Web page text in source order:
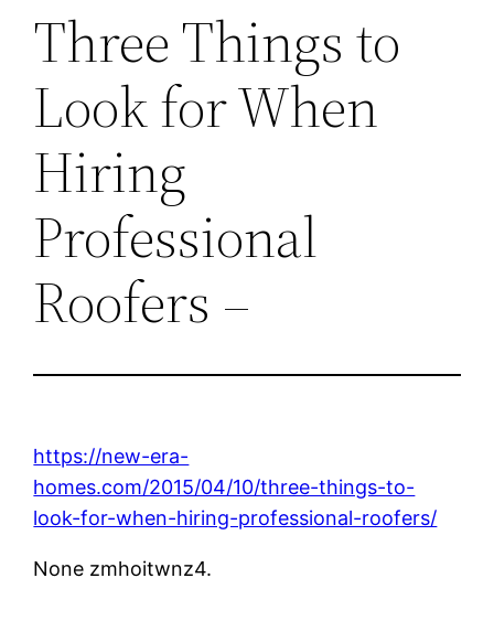
Three Things to
Look for When
Hiring
Professional
Roofers –
https://new-era-
homes.com/2015/04/10/three-things-to-
look-for-when-hiring-professional-roofers/
None zmhoitwnz4.